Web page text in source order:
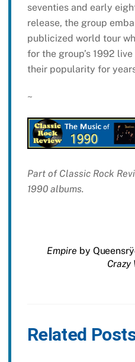
seventies and early
release, the group
publicized world tour
for the group’s 1992
their popularity for
~
Part of Classic Rock
1990 albums.
Empire by
Crazy
Related